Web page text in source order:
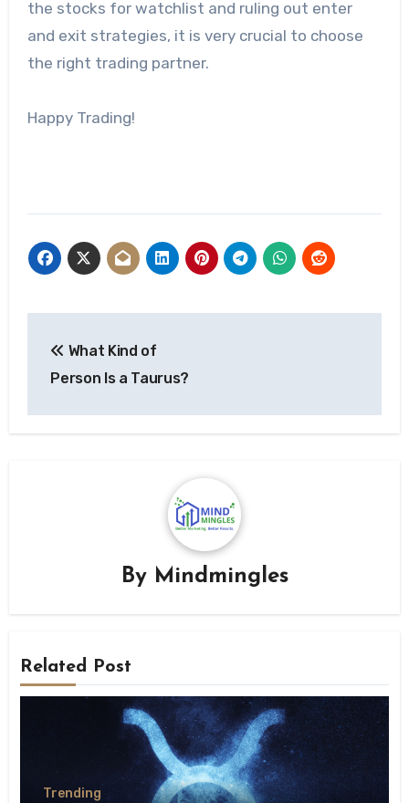
the stocks for watchlist and ruling out enter
and exit strategies, it is very crucial to choose
the right trading partner.
Happy Trading!
navigation
What Kind of
Person Is a Taurus?
By Mindmingles
Related Post
Trending